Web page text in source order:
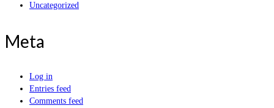
Uncategorized
Meta
Log in
Entries feed
Comments feed